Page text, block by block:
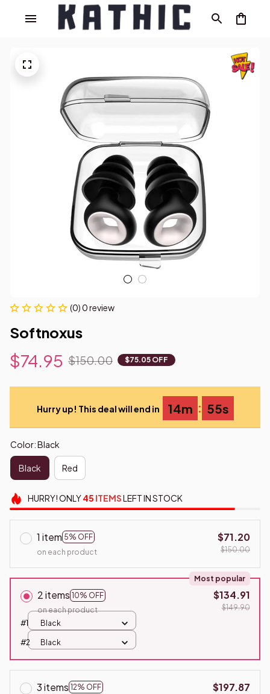
(0) 0 review
Softnoxus
$74.95 $150.00 $75.05 OFF
Hurry up! This deal will end in 14m : 55s
Color: Black
Black Red
HURRY!ONLY45 ITEMSLEFT IN STOCK
1 item 5% OFF
on each product
$71.20
$150.00
2 items 10% OFF
Most popular
on each product
$134.91
$149.90
#1
Black
#2 Black
3 items 12% OFF
$197.87